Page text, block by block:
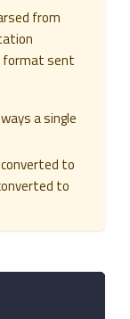
from
format sent
a single
to
to